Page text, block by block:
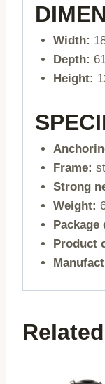
Width:
Depth:
Height:
Frame:
Strong
Weight:
Product